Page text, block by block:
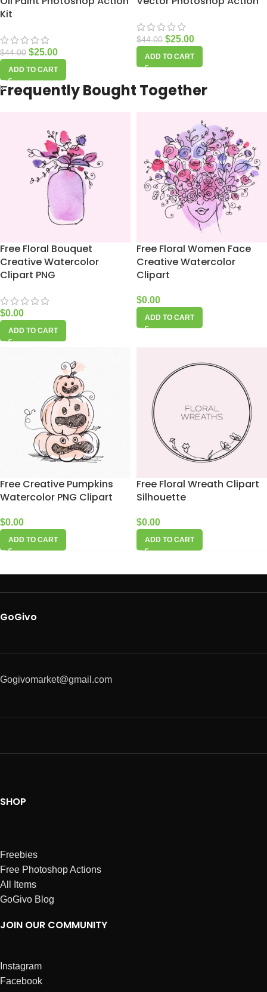
Kit
$44.00 $25.00
ADD TO CART
$44.00 $25.00
ADD TO CART
Frequently Bought Together
Free Floral Bouquet
Creative Watercolor
Clipart PNG
$0.00
ADD TO CART
Free Floral Women Face
Creative Watercolor
Clipart
$0.00
ADD TO CART
Free Creative Pumpkins
Watercolor PNG Clipart
$0.00
ADD TO CART
Free Floral Wreath Clipart
Silhouette
$0.00
ADD TO CART
GoGivo
Gogivomarket@gmail.com
SHOP
Freebies
Free Photoshop Actions
All Items
GoGivo Blog
JOIN OUR COMMUNITY
Instagram
Facebook